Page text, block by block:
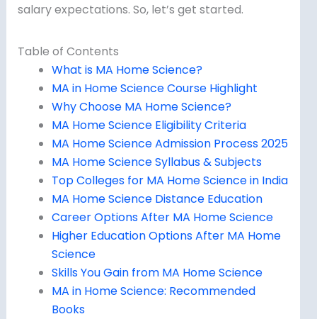
salary expectations. So, let’s get started.
Table of Contents
What is MA Home Science?
MA in Home Science Course Highlight
Why Choose MA Home Science?
MA Home Science Eligibility Criteria
MA Home Science Admission Process 2025
MA Home Science Syllabus & Subjects
Top Colleges for MA Home Science in India
MA Home Science Distance Education
Career Options After MA Home Science
Higher Education Options After MA Home
Science
Skills You Gain from MA Home Science
MA in Home Science: Recommended
Books